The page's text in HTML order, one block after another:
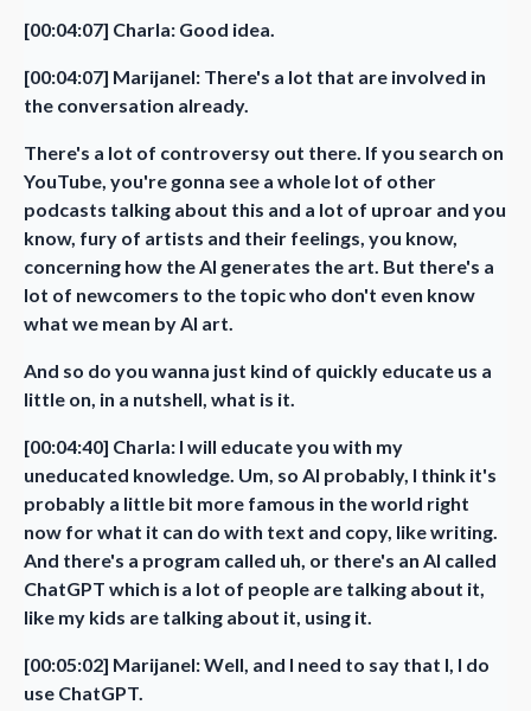
[00:04:07] Charla: Good idea.
[00:04:07] Marijanel: There's a lot that are involved in
the conversation already.
There's a lot of controversy out there. If you search on
YouTube, you're gonna see a whole lot of other
podcasts talking about this and a lot of uproar and you
know, fury of artists and their feelings, you know,
concerning how the AI generates the art. But there's a
lot of newcomers to the topic who don't even know
what we mean by AI art.
And so do you wanna just kind of quickly educate us a
little on, in a nutshell, what is it.
[00:04:40] Charla: I will educate you with my
uneducated knowledge. Um, so AI probably, I think it's
probably a little bit more famous in the world right
now for what it can do with text and copy, like writing.
And there's a program called uh, or there's an AI called
ChatGPT which is a lot of people are talking about it,
like my kids are talking about it, using it.
[00:05:02] Marijanel: Well, and I need to say that I, I do
use ChatGPT.